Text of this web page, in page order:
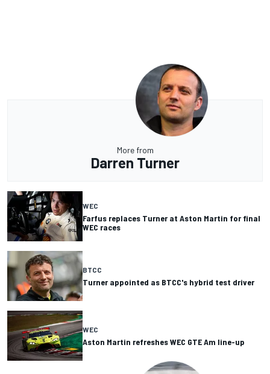
More from
Darren Turner
WEC
Farfus replaces Turner at Aston Martin for final
WEC races
BTCC
Turner appointed as BTCC's hybrid test driver
WEC
Aston Martin refreshes WEC GTE Am line-up